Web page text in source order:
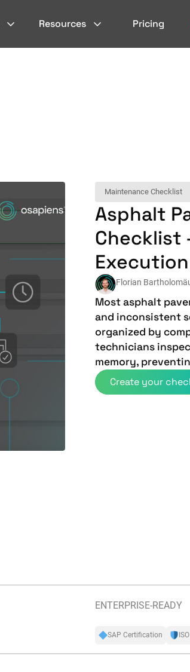
Resources Pricing
Maintenance Checklist
Asphalt
Checklist
Execution
Florian
Most asphalt
and inconsistent
organized by
technicians
memory,
Create your
ENTERPRISE-READY
SAP Certification